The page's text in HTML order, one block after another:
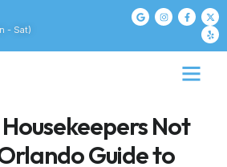
- Sat)
Not
Guide to